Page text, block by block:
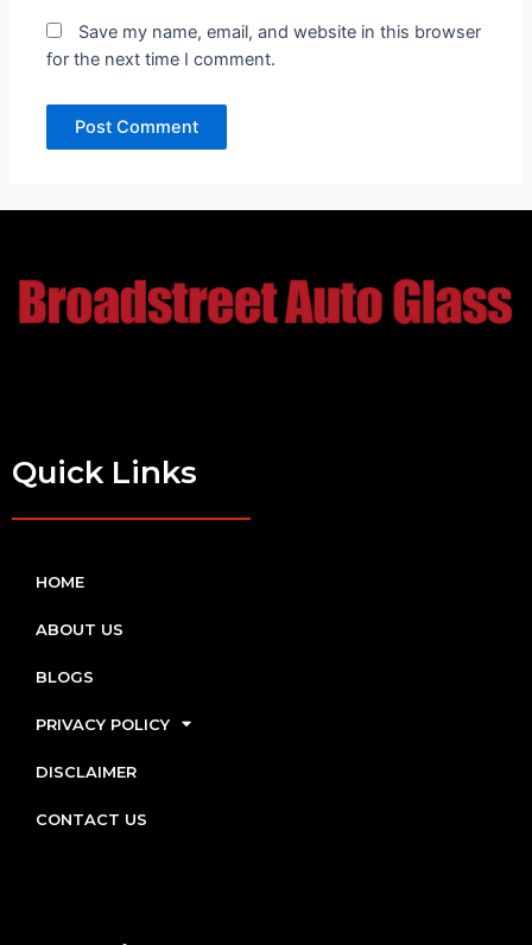
Save my name, email, and website in this browser
for the next time I comment.
Quick Links
HOME
ABOUT US
BLOGS
PRIVACY POLICY
DISCLAIMER
CONTACT US